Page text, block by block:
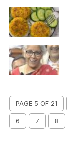
PAGE 5 OF 21
6 7 8